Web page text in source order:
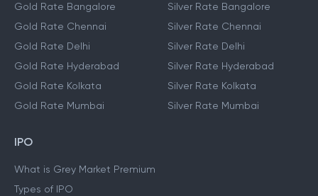
Gold Rate Bangalore
Gold Rate Chennai
Gold Rate Delhi
Gold Rate Hyderabad
Gold Rate Kolkata
Gold Rate Mumbai
Silver Rate Bangalore
Silver Rate Chennai
Silver Rate Delhi
Silver Rate Hyderabad
Silver Rate Kolkata
Silver Rate Mumbai
IPO
What is Grey Market Premium
Types of IPO